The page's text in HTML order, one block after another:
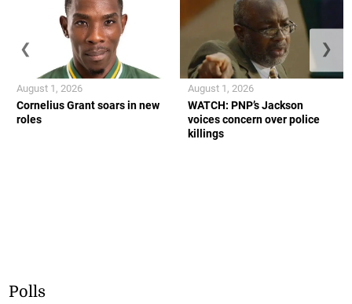
Cornelius Grant soars in new
roles
August 1, 2026
WATCH: PNP’s Jackson
voices concern over police
killings
August 1, 2026
❮ ❯
Polls